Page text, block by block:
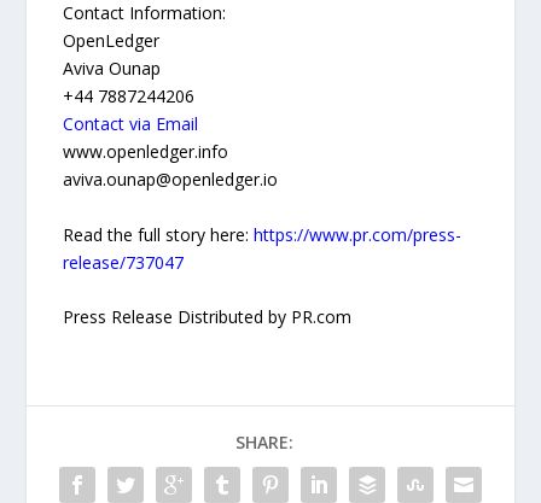
Contact Information:
OpenLedger
Aviva Ounap
+44 7887244206
Contact via Email
www.openledger.info
aviva.ounap@openledger.io
Read the full story here:https://www.pr.com/press-
release/737047
Press Release Distributed by PR.com
SHARE: